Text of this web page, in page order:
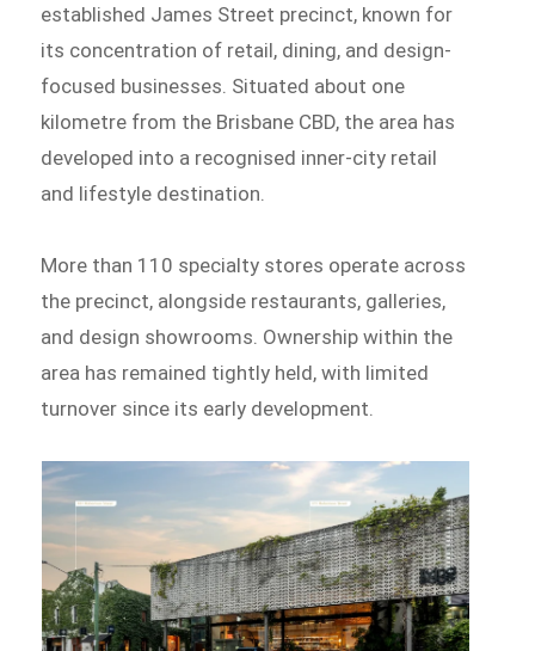
established James Street precinct, known for
its concentration of retail, dining, and design-
focused businesses. Situated about one
kilometre from the Brisbane CBD, the area has
developed into a recognised inner-city retail
and lifestyle destination.
More than 110 specialty stores operate across
the precinct, alongside restaurants, galleries,
and design showrooms. Ownership within the
area has remained tightly held, with limited
turnover since its early development.